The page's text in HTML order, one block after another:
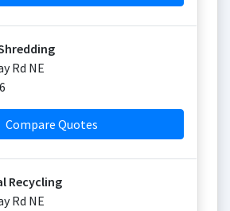
Rd NE
Compare Quotes
Recycling
Rd NE